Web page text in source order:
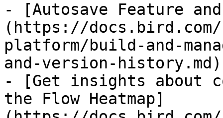
- [Autosave Feature
(https://
platform/build-and-
and-version-history.md)
- [Get insights about
the Flow Heatmap]